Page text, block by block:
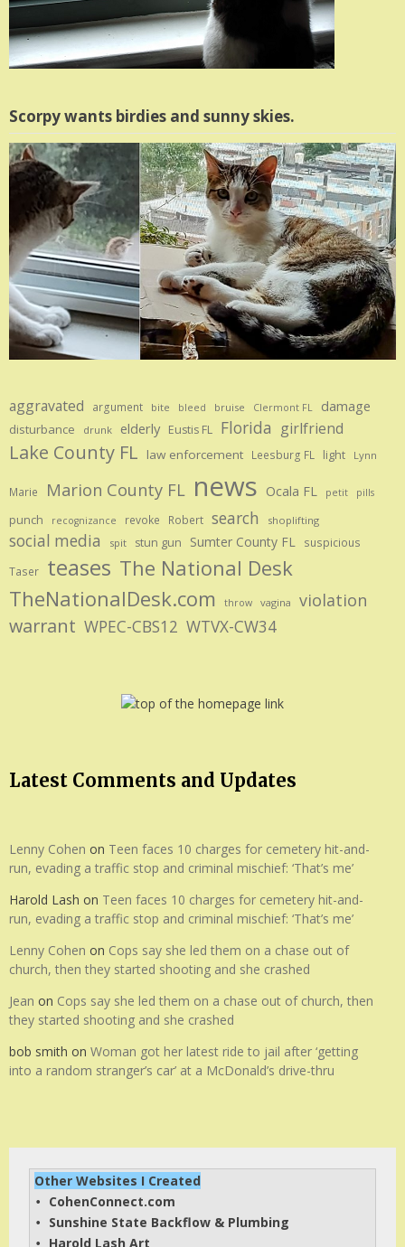
Scorpy wants birdies and sunny skies.
aggravated argument bite bleed bruise Clermont FL damage
disturbance drunk elderly Eustis FL Florida girlfriend
Lake County FL law enforcement Leesburg FL light Lynn
Marie Marion County FL news Ocala FL petit pills
punch recognizance revoke Robert search shoplifting
social media spit stun gun Sumter County FL
suspicious
Taser
teases The National Desk
TheNationalDesk.com
throw vagina violation
warrant WPEC-CBS12 WTVX-CW34
Latest Comments and Updates
Lenny Cohen on Teen faces 10 charges for cemetery hit-and-
run, evading a traffic stop and criminal mischief: ‘That’s me’
Harold Lash on Teen faces 10 charges for cemetery hit-and-
run, evading a traffic stop and criminal mischief: ‘That’s me’
Lenny Cohen on Cops say she led them on a chase out of
church, then they started shooting and she crashed
Jean on Cops say she led them on a chase out of church, then
they started shooting and she crashed
bob smith on Woman got her latest ride to jail after ‘getting
into a random stranger’s car’ at a McDonald’s drive-thru
Other Websites I Created
• CohenConnect.com
• Sunshine State Backflow & Plumbing
• Harold Lash Art